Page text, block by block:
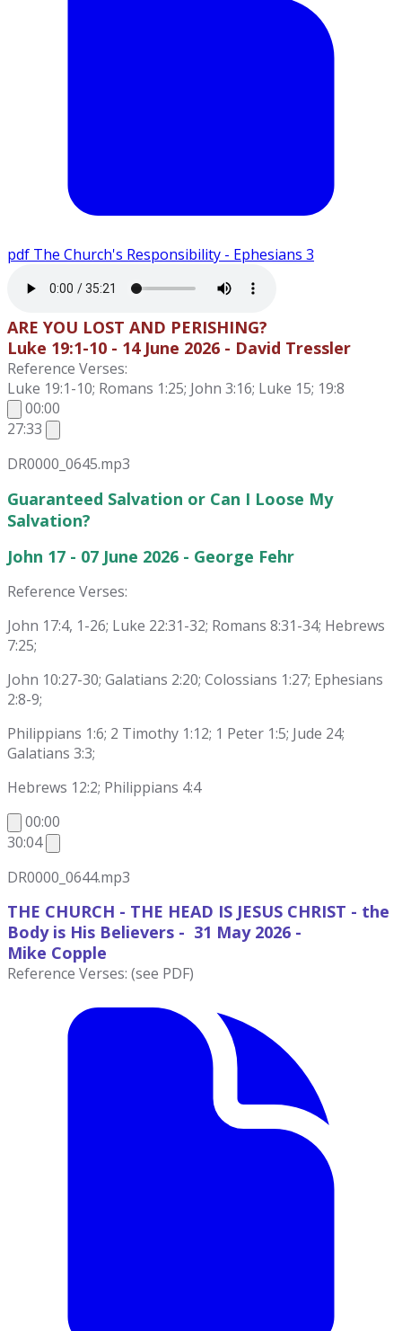
pdf The Church's Responsibility - Ephesians 3
ARE YOU LOST AND PERISHING?
Luke 19:1-10 - 14 June 2026 - David Tressler
Reference Verses:
Luke 19:1-10; Romans 1:25; John 3:16; Luke 15; 19:8
00:00
27:33
DR0000_0645.mp3
Guaranteed Salvation or Can I Loose My
Salvation?
John 17 - 07 June 2026 - George Fehr
Reference Verses:
John 17:4, 1-26; Luke 22:31-32; Romans 8:31-34; Hebrews
7:25;
John 10:27-30; Galatians 2:20; Colossians 1:27; Ephesians
2:8-9;
Philippians 1:6; 2 Timothy 1:12; 1 Peter 1:5; Jude 24;
Galatians 3:3;
Hebrews 12:2; Philippians 4:4
00:00
30:04
DR0000_0644.mp3
THE CHURCH - THE HEAD IS JESUS CHRIST - the
Body is His Believers - 31 May 2026 -
Mike Copple
Reference Verses: (see PDF)